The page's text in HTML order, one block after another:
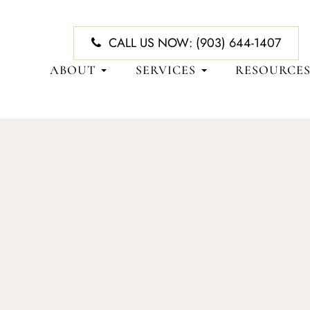
CALL US NOW: (903) 644-1407
ABOUT SERVICES